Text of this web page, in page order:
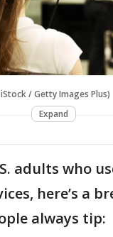
/ Getty Images Plus)
Expand
adults who
here’s a
always tip: